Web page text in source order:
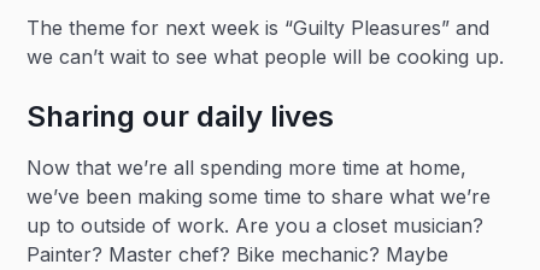
The theme for next week is “Guilty Pleasures” and
we can’t wait to see what people will be cooking up.
Sharing our daily lives
Now that we’re all spending more time at home,
we’ve been making some time to share what we’re
up to outside of work. Are you a closet musician?
Painter? Master chef? Bike mechanic? Maybe